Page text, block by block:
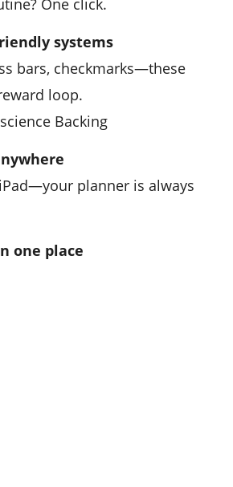
systems
bars, checkmarks—these
loop.
Backing
planner is always
one place